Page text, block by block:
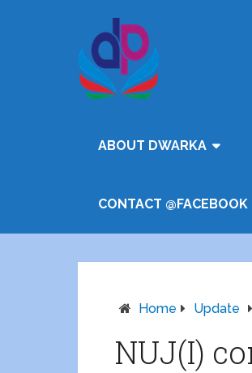
ABOUT DWARKA
CONTACT @FACEBOOK
Home Update
NUJ(I)